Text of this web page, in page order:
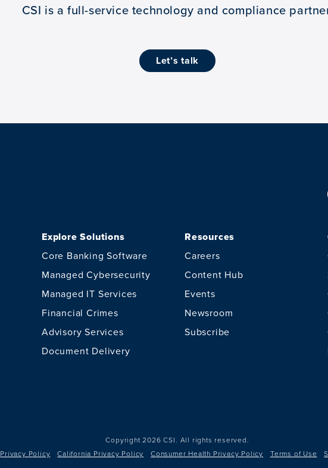
CSI is a full-service technology and compliance
let’s talk
Explore Solutions
Core Banking Software
Managed Cybersecurity
Managed IT Services
Financial Crimes
Advisory Services
Document Delivery
Resources
Careers
Content Hub
Events
Newsroom
Subscribe
Copyright 2026 CSI. All rights reserved.
Privacy Policy
California Privacy Policy Consumer Health Privacy Policy Terms of Use